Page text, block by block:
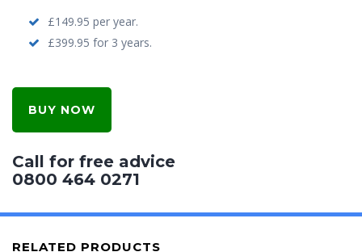
£149.95 per year.
£399.95 for 3 years.
BUY NOW
Call for free advice
0800 464 0271
RELATED PRODUCTS